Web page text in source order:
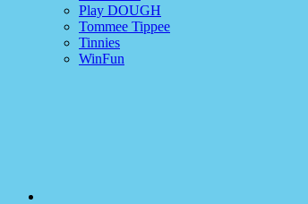
Play DOUGH
Tommee Tippee
Tinnies
WinFun